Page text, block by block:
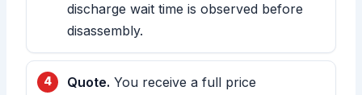
discharge wait time is observed before
disassembly.
Quote. You receive a full price